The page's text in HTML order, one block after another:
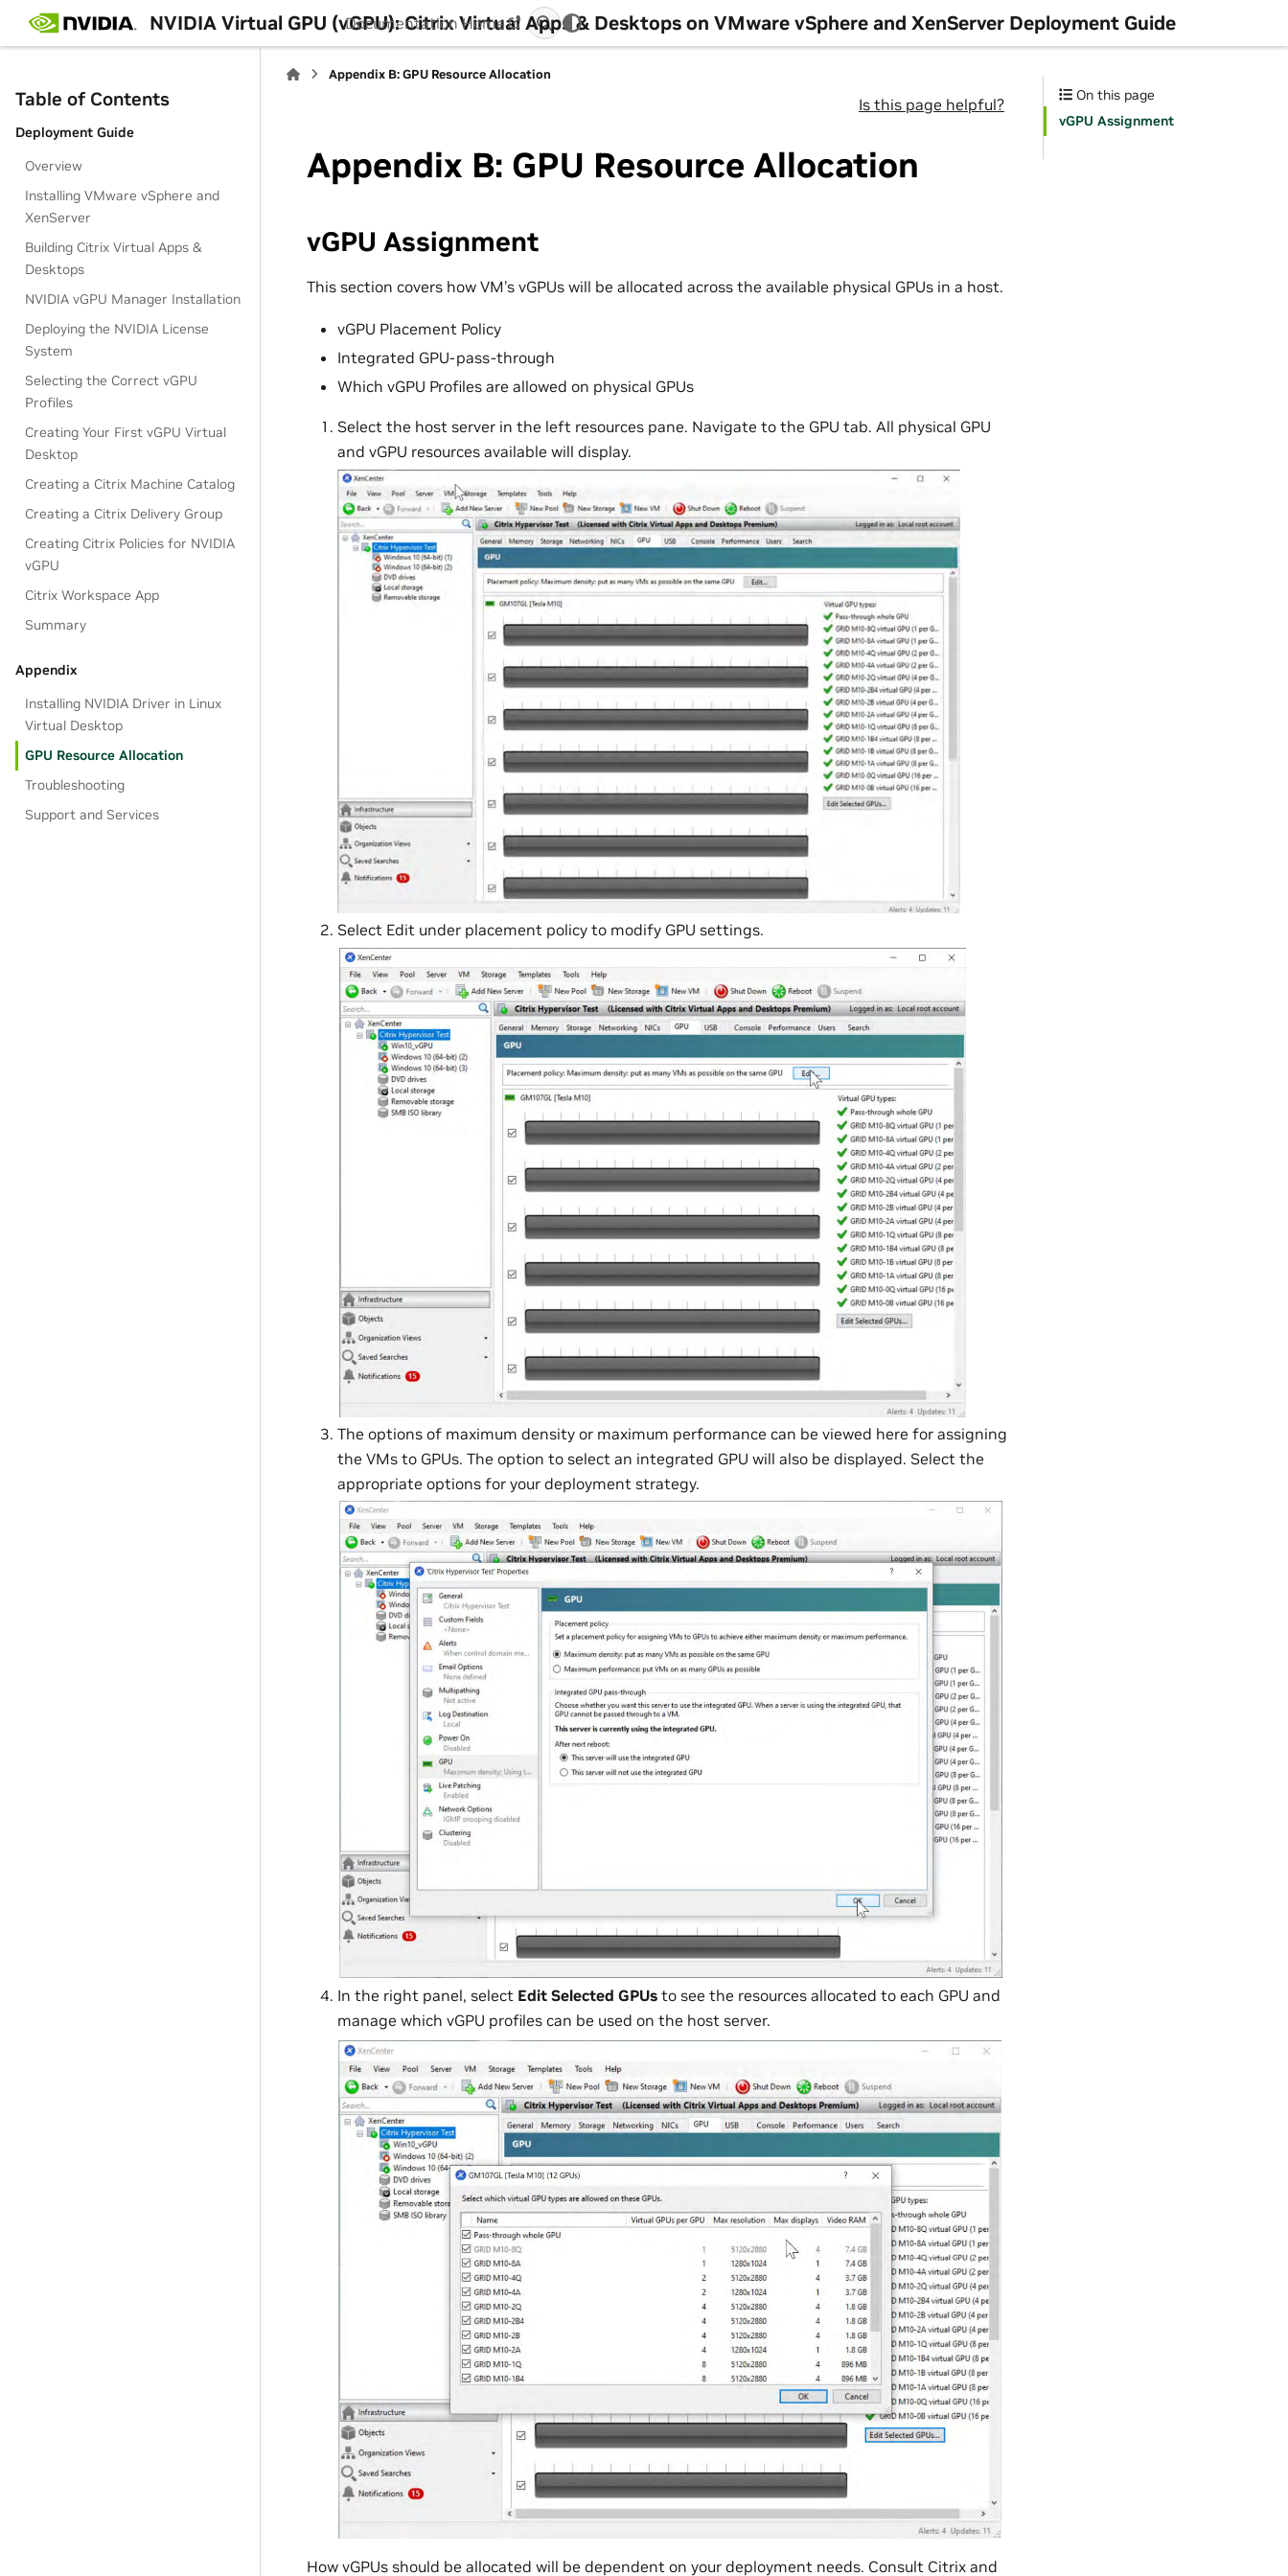
NVIDIA Virtual GPU (vGPU): Citrix Virtual Apps & Desktops on VMware vSphere and XenServer Deployment Guide
Documentation Home
Table of Contents
Deployment Guide
Overview
Installing VMware vSphere and
XenServer
Building Citrix Virtual Apps &
Desktops
NVIDIA vGPU Manager Installation
Deploying the NVIDIA License
System
Selecting the Correct vGPU
Profiles
Creating Your First vGPU Virtual
Desktop
Creating a Citrix Machine Catalog
Creating a Citrix Delivery Group
Creating Citrix Policies for NVIDIA
vGPU
Citrix Workspace App
Summary
Appendix
Installing NVIDIA Driver in Linux
Virtual Desktop
GPU Resource Allocation
Troubleshooting
Support and Services
Appendix B: GPU Resource Allocation
Is this page helpful?
Appendix B: GPU Resource Allocation
vGPU Assignment
This section covers how VM’s vGPUs will be allocated across the available physical GPUs in a host.
vGPU Placement Policy
Integrated GPU-pass-through
Which vGPU Profiles are allowed on physical GPUs
Select the host server in the left resources pane. Navigate to the GPU tab. All physical GPU
and vGPU resources available will display.
Select Edit under placement policy to modify GPU settings.
The options of maximum density or maximum performance can be viewed here for assigning
the VMs to GPUs. The option to select an integrated GPU will also be displayed. Select the
appropriate options for your deployment strategy.
In the right panel, select Edit Selected GPUs to see the resources allocated to each GPU and
manage which vGPU profiles can be used on the host server.
How vGPUs should be allocated will be dependent on your deployment needs. Consult Citrix and
On this page
vGPU Assignment